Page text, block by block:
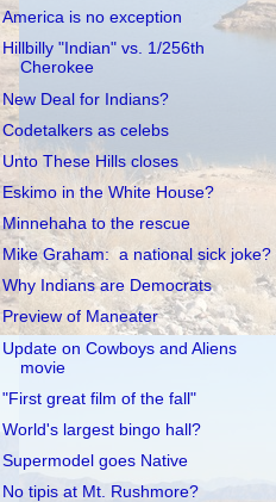
America is no exception
Hillbilly "Indian" vs. 1/256th
Cherokee
New Deal for Indians?
Codetalkers as celebs
Unto These Hills closes
Eskimo in the White House?
Minnehaha to the rescue
Mike Graham: a national sick joke?
Why Indians are Democrats
Preview of Maneater
Update on Cowboys and Aliens
movie
"First great film of the fall"
World's largest bingo hall?
Supermodel goes Native
No tipis at Mt. Rushmore?